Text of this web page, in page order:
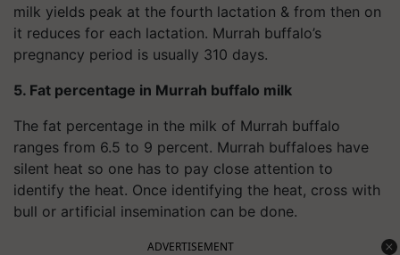
milk yields peak at the fourth lactation & from then on
it reduces for each lactation. Murrah buffalo’s
pregnancy period is usually 310 days.
5. Fat percentage in Murrah buffalo milk
The fat percentage in the milk of Murrah buffalo
ranges from 6.5 to 9 percent. Murrah buffaloes have
silent heat so one has to pay close attention to
identify the heat. Once identifying the heat, cross with
bull or artificial insemination can be done.
ADVERTISEMENT